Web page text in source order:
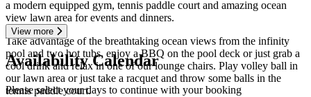
a modern equipped gym, tennis paddle court and amazing ocean
view lawn area for events and dinners.
Take advantage of the breathtaking ocean views from the infinity
pool and two hot tubs, enjoy a BBQ on the pool deck or just grab a
cool drink and relax in one of our lounge chairs. Play volley ball in
our lawn area or just take a racquet and throw some balls in the
tennis paddle court.
View more
Availability Calendar
Please select your days to continue with your booking